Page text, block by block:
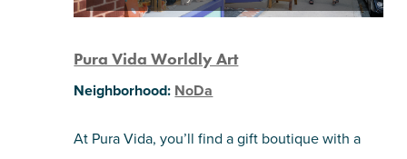
Pura Vida Worldly Art
Neighborhood: NoDa
At Pura Vida, you’ll find a gift boutique with a